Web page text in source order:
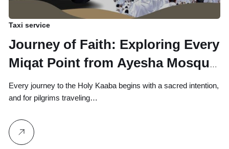
Taxi service
Journey of Faith: Exploring Every
Miqat Point from Ayesha Mosque
to Abha
Every journey to the Holy Kaaba begins with a sacred intention,
and for pilgrims traveling…